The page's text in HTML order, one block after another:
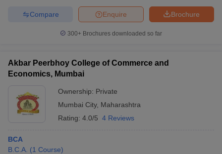
Brochure
Enquire
Compare
300+ Brochures downloaded so far
Akbar Peerbhoy College of Commerce and
Economics, Mumbai
Ownership: Private
Mumbai City, Maharashtra
Rating: 4.0/5 4 Reviews
BCA
B.C.A. (1 Course)